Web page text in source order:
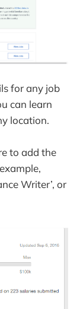
for any job
can learn
location.
to add the
Writer’, or